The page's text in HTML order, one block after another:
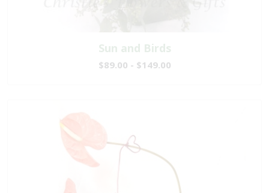
Sun and Birds
$89.00 - $149.00